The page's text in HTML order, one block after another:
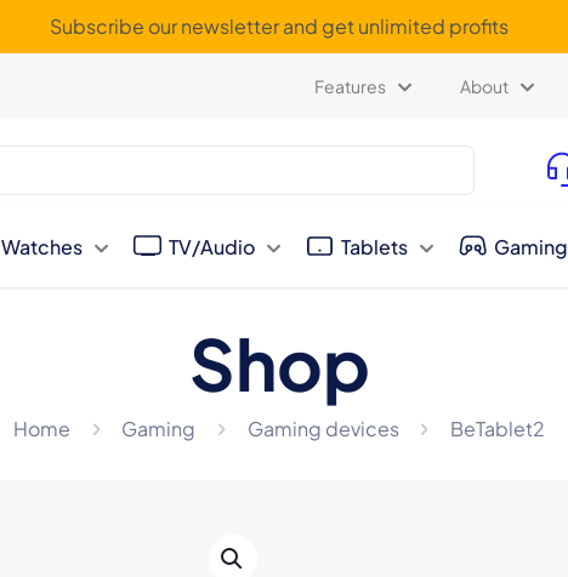
Subscribe our newsletter and get unlimited profits
Features About
Watches TV/Audio Tablets Gaming
Shop
Home Gaming Gaming devices BeTablet2